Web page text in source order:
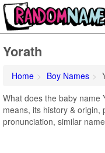
Yorath
Home Boy Names
What does the baby name
means, its history &
pronunciation, similar